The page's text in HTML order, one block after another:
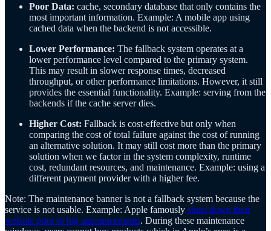
Poor Data: cache, secondary database that only contains the
most important information. Example: A mobile app using
cached data when the backend is not accessible.
Lower Performance: The fallback system operates at a
lower performance level compared to the primary system.
This may result in slower response times, decreased
throughput, or other performance limitations. However, it still
provides the essential functionality. Example: serving from the
backends if the cache server dies.
Higher Cost: Fallback is cost-effective but only when
comparing the cost of total failure against the cost of running
an alternative solution. It may still cost more than the primary
solution when we factor in the system complexity, runtime
cost, redundant resources, and maintenance. Example: using a
different payment provider with a higher fee.
Note: The maintenance banner is not a fallback system because the
service is not usable. Example: Apple famously shuts down their
website prior to big announcements. During these maintenance